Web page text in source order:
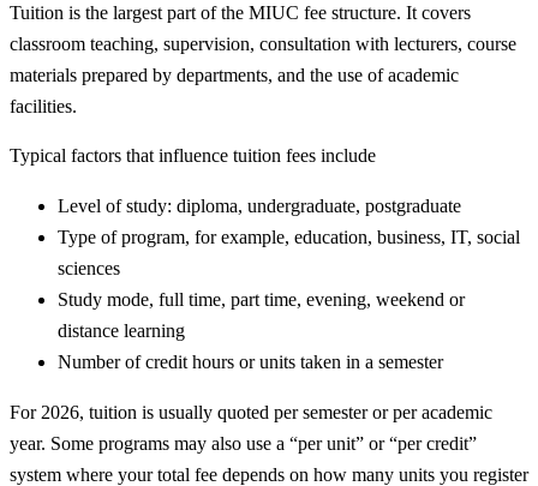
Tuition is the largest part of the MIUC fee structure. It covers
classroom teaching, supervision, consultation with lecturers, course
materials prepared by departments, and the use of academic
facilities.
Typical factors that influence tuition fees include
Level of study: diploma, undergraduate, postgraduate
Type of program, for example, education, business, IT, social
sciences
Study mode, full time, part time, evening, weekend or
distance learning
Number of credit hours or units taken in a semester
For 2026, tuition is usually quoted per semester or per academic
year. Some programs may also use a “per unit” or “per credit”
system where your total fee depends on how many units you register